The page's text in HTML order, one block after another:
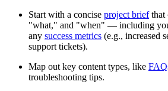
Start with a concise project briefthat
"what," and "when" — including
any success metrics (e.g., increased
support tickets).
Map out key content types, like
troubleshooting tips.